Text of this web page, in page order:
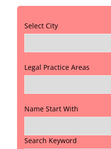
Select City
Legal Practice Areas
Name Start With
Search Keyword